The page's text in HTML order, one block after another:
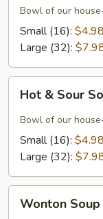
Soup
Bowl of our
Small (16): $4.98
Large (32):
Sour
Soup
Hot & Sour
Bowl of our
Small (16): $4.98
Large (32):
Soup
Wonton Soup